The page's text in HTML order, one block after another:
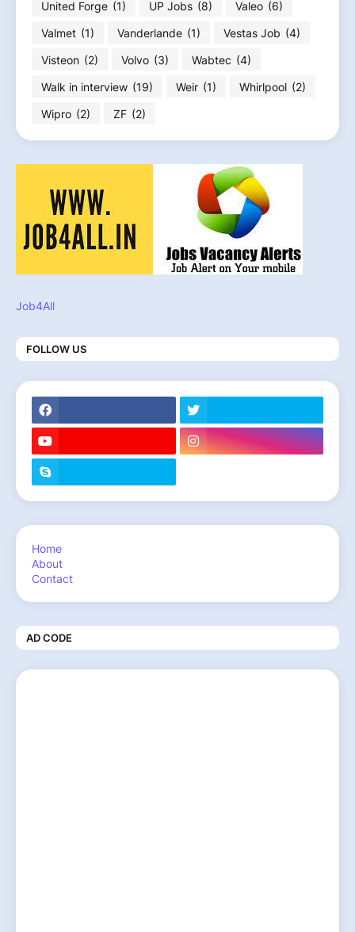
United Forge (1) UP Jobs (8) Valeo (6)
Valmet (1) Vanderlande (1) Vestas Job (4)
Visteon (2) Volvo (3) Wabtec (4)
Walk in interview (19) Weir (1) Whirlpool (2)
Wipro (2) ZF (2)
Job4All
FOLLOW US
Home
About
Contact
AD CODE